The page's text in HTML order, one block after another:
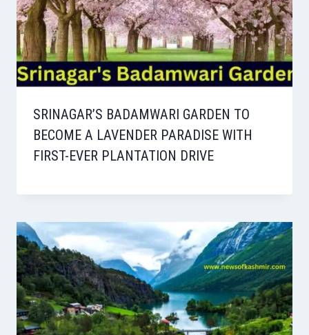
SRINAGAR’S BADAMWARI GARDEN TO
BECOME A LAVENDER PARADISE WITH
FIRST-EVER PLANTATION DRIVE